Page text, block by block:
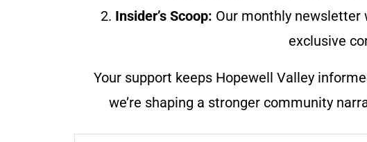
2. Insider’s Scoop: Our monthly newsletter
exclusive
Your support keeps Hopewell Valley
we’re shaping a stronger community